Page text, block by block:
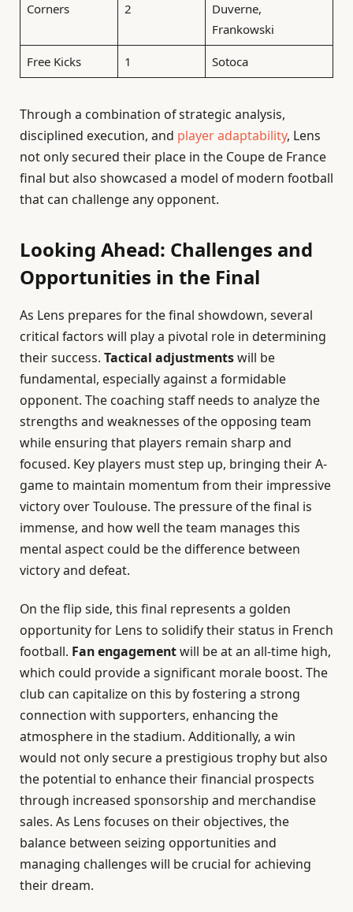
Corners 2
Duverne,
Frankowski
Free Kicks 1 Sotoca
Through a combination of strategic analysis,
disciplined execution, and player adaptability, Lens
not only secured their place in the Coupe de France
final but also showcased a model of modern football
that can challenge any opponent.
Looking Ahead: Challenges and
Opportunities in the Final
As Lens prepares for the final showdown, several
critical factors will play a pivotal role in determining
their success. Tactical adjustmentswill be
fundamental, especially against a formidable
opponent. The coaching staff needs to analyze the
strengths and weaknesses of the opposing team
while ensuring that players remain sharp and
focused. Key players must step up, bringing their A-
game to maintain momentum from their impressive
victory over Toulouse. The pressure of the final is
immense, and how well the team manages this
mental aspect could be the difference between
victory and defeat.
On the flip side, this final represents a golden
opportunity for Lens to solidify their status in French
football. Fan engagementwill be at an all-time high,
which could provide a significant morale boost. The
club can capitalize on this by fostering a strong
connection with supporters, enhancing the
atmosphere in the stadium. Additionally, a win
would not only secure a prestigious trophy but also
the potential to enhance their financial prospects
through increased sponsorship and merchandise
sales. As Lens focuses on their objectives, the
balance between seizing opportunities and
managing challenges will be crucial for achieving
their dream.